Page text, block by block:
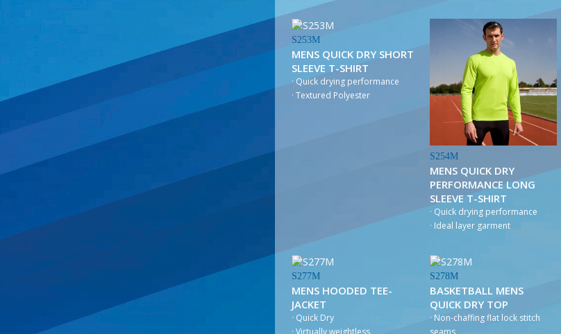
S253M
MENS QUICK DRY SHORT
SLEEVE T-SHIRT
· Quick drying performance
· Textured Polyester
S254M
MENS QUICK DRY
PERFORMANCE LONG
SLEEVE T-SHIRT
· Quick drying performance
· Ideal layer garment
S277M
MENS HOODED TEE-
JACKET
· Quick Dry
· Virtually weightless
S278M
BASKETBALL MENS
QUICK DRY TOP
· Non-chaffing flat lock stitch
seams